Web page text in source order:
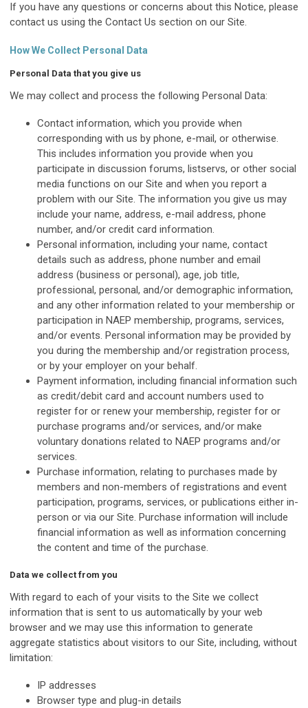
If you have any questions or concerns about this Notice, please
contact us using the Contact Us section on our Site.
How We Collect Personal Data
Personal Data that you give us
We may collect and process the following Personal Data:
Contact information, which you provide when
corresponding with us by phone, e-mail, or otherwise.
This includes information you provide when you
participate in discussion forums, listservs, or other social
media functions on our Site and when you report a
problem with our Site. The information you give us may
include your name, address, e-mail address, phone
number, and/or credit card information.
Personal information, including your name, contact
details such as address, phone number and email
address (business or personal), age, job title,
professional, personal, and/or demographic information,
and any other information related to your membership or
participation in NAEP membership, programs, services,
and/or events. Personal information may be provided by
you during the membership and/or registration process,
or by your employer on your behalf.
Payment information, including financial information such
as credit/debit card and account numbers used to
register for or renew your membership, register for or
purchase programs and/or services, and/or make
voluntary donations related to NAEP programs and/or
services.
Purchase information, relating to purchases made by
members and non-members of registrations and event
participation, programs, services, or publications either in-
person or via our Site. Purchase information will include
financial information as well as information concerning
the content and time of the purchase.
Data we collect from you
With regard to each of your visits to the Site we collect
information that is sent to us automatically by your web
browser and we may use this information to generate
aggregate statistics about visitors to our Site, including, without
limitation:
IP addresses
Browser type and plug-in details